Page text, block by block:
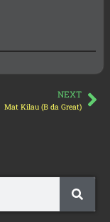
NEXT
Mat Kilau (B da Great)